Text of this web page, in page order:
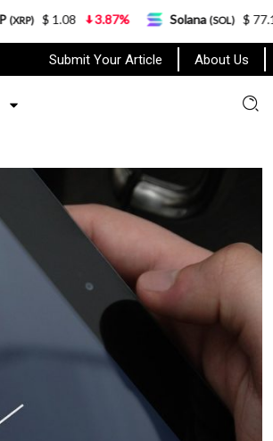
Submit Your Article About Us
3.87% Solana(SOL) $ 77.18 5.21%